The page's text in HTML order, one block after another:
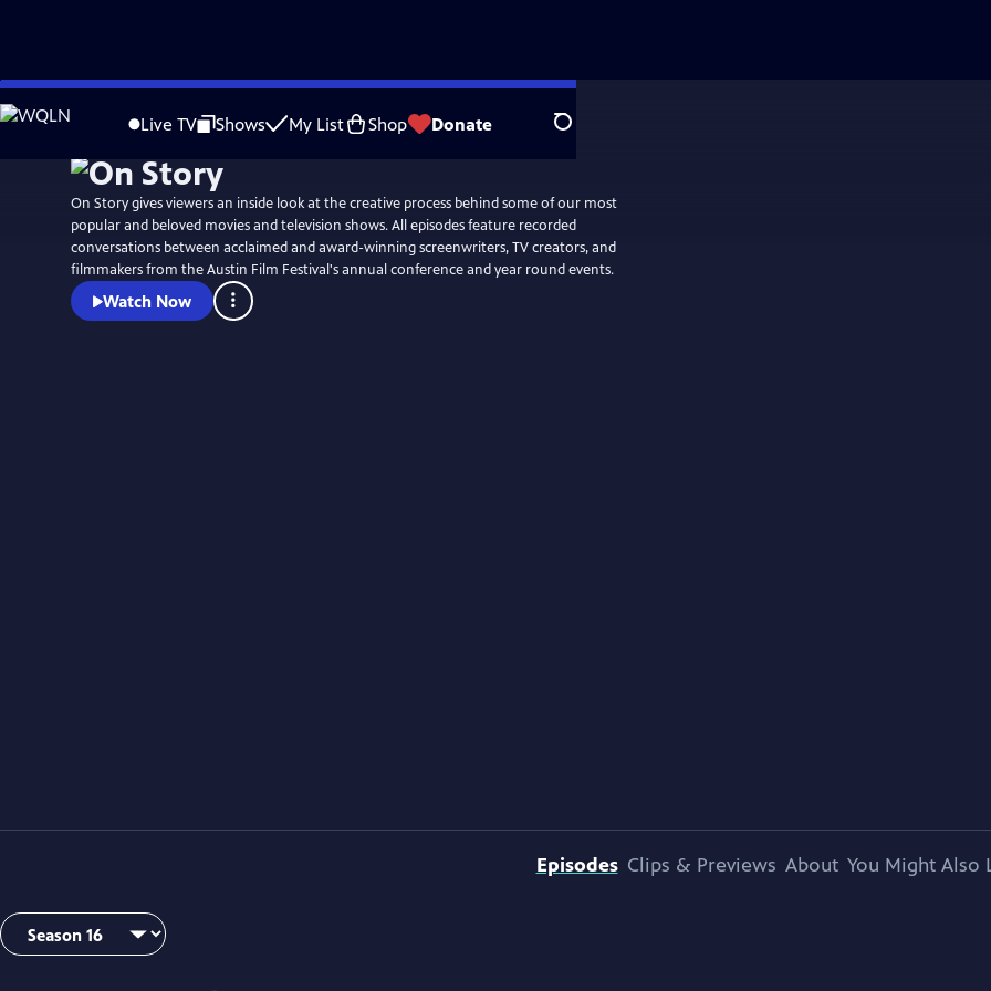
Skip
to
Live TV Shows My List Shop Donate Search
On Story gives viewers an inside look at the creative process behind some of our most
popular and beloved movies and television shows. All episodes feature recorded
conversations between acclaimed and award-winning screenwriters, TV creators, and
filmmakers from the Austin Film Festival's annual conference and year round events.
Watch Now
Episodes Clips & Previews About You Might Also